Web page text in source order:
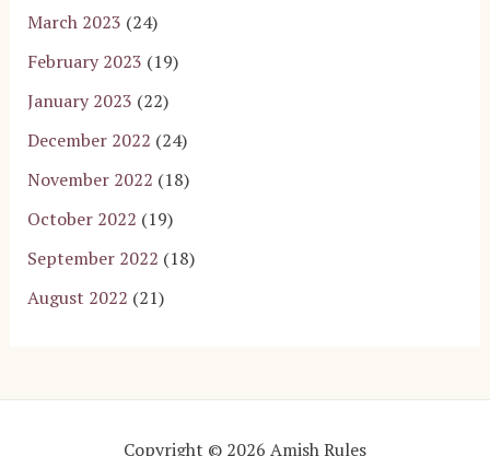
March 2023 (24)
February 2023 (19)
January 2023 (22)
December 2022 (24)
November 2022 (18)
October 2022 (19)
September 2022 (18)
August 2022 (21)
Copyright © 2026 Amish Rules